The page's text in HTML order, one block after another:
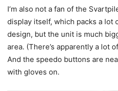
I’m also not a fan of the
display itself, which packs a lot
design, but the unit is much
area. (There’s apparently a lot
And the speedo buttons are
with gloves on.